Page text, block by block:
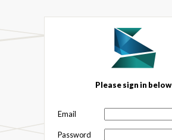
Please sign in below
Email
Password